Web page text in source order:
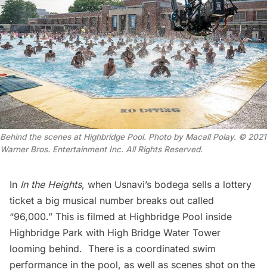
Behind the scenes at Highbridge Pool. Photo by Macall Polay. © 2021
Warner Bros. Entertainment Inc. All Rights Reserved.
In In the Heights, when Usnavi’s bodega sells a lottery
ticket a big musical number breaks out called
“96,000.” This is filmed at Highbridge Pool inside
Highbridge Park with High Bridge Water Tower
looming behind. There is a coordinated swim
performance in the pool, as well as scenes shot on the